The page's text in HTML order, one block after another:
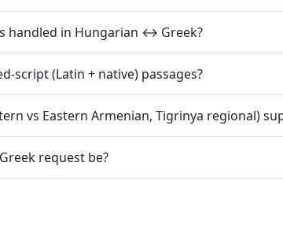
handled in Hungarian ↔ Greek?
script (Latin + native) passages?
vs Eastern Armenian, Tigrinya regional)
request be?